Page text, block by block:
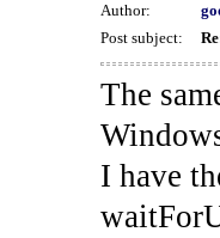
Author:
Post subject:
The
I have